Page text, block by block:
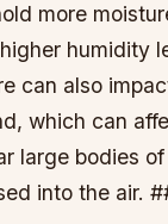
more
humidity
can also
which can
large bodies
into the air.